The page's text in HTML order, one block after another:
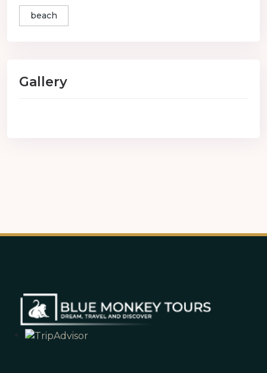
beach
Gallery